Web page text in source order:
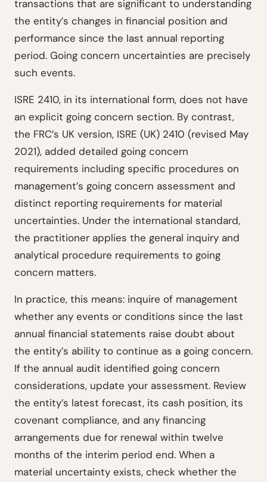
transactions that are significant to understanding
the entity’s changes in financial position and
performance since the last annual reporting
period. Going concern uncertainties are precisely
such events.
ISRE 2410, in its international form, does not have
an explicit going concern section. By contrast,
the FRC’s UK version, ISRE (UK) 2410 (revised May
2021), added detailed going concern
requirements including specific procedures on
management’s going concern assessment and
distinct reporting requirements for material
uncertainties. Under the international standard,
the practitioner applies the general inquiry and
analytical procedure requirements to going
concern matters.
In practice, this means: inquire of management
whether any events or conditions since the last
annual financial statements raise doubt about
the entity’s ability to continue as a going concern.
If the annual audit identified going concern
considerations, update your assessment. Review
the entity’s latest forecast, its cash position, its
covenant compliance, and any financing
arrangements due for renewal within twelve
months of the interim period end. When a
material uncertainty exists, check whether the